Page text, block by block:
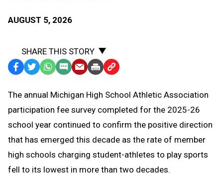
AUGUST 5, 2026
SHARE THIS STORY
Facebook
TwitterWhatsApp
SMS
Message
EmailPrint Copy
to
Clipboard
The annual Michigan High School Athletic Association
participation fee survey completed for the 2025-26
school year continued to confirm the positive direction
that has emerged this decade as the rate of member
high schools charging student-athletes to play sports
fell to its lowest in more than two decades.